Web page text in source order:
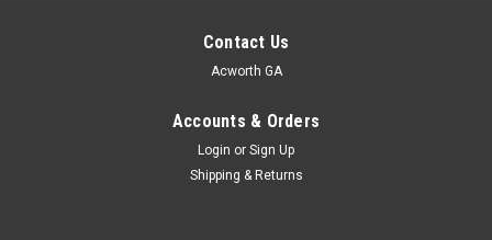
Contact Us
Acworth GA
Accounts & Orders
Login or Sign Up
Shipping & Returns